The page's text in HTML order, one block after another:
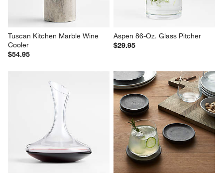
Tuscan Kitchen Marble Wine
Cooler
$54.95
Aspen 86-Oz. Glass Pitcher
$29.95